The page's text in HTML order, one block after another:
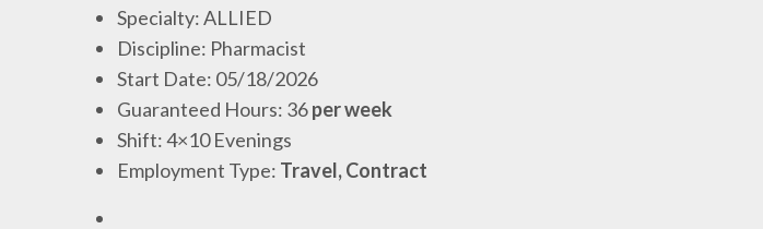
Specialty: ALLIED
Discipline: Pharmacist
Start Date: 05/18/2026
Guaranteed Hours: 36per week
Shift: 4×10 Evenings
Employment Type: Travel, Contract